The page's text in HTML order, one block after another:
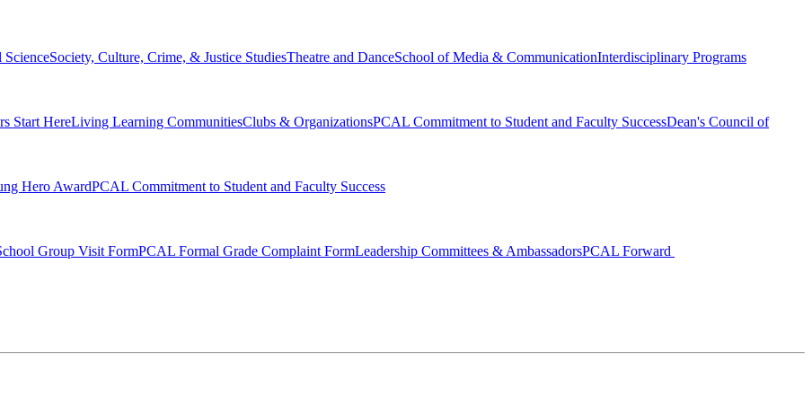
ScienceSociety, Culture, Crime, & Justice StudiesTheatre and DanceSchool of Media & CommunicationInterdisciplinary Programs
Start HereLiving Learning CommunitiesClubs & OrganizationsPCAL Commitment to Student and Faculty SuccessDean's Council of
Hero AwardPCAL Commitment to Student and Faculty Success
Group Visit FormPCAL Formal Grade Complaint FormLeadership Committees & AmbassadorsPCAL Forward